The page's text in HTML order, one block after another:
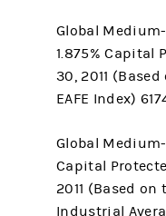
Global
1.875% Capital
30, 2011
EAFE Index)
Global
Capital
2011 (Based on
Industrial